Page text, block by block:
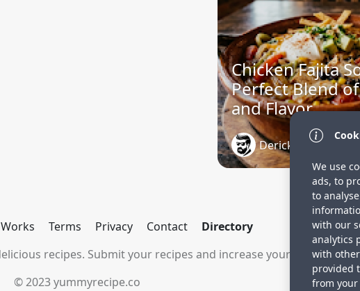
Chicken Fajita
Perfect Blend
and Flavor
Derick Oluoch
Terms Privacy Contact
Directory
recipes. Submit your recipes and increase your visitors.
© 2023 yummyrecipe.co
We use
ads, to
to
with our
analytics
with
provided
from your